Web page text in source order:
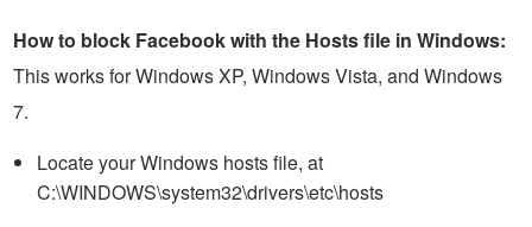
How to block Facebook with the Hosts file in Windows:
This works for Windows XP, Windows Vista, and Windows
7.
Locate your Windows hosts file, at
C:\WINDOWS\system32\drivers\etc\hosts